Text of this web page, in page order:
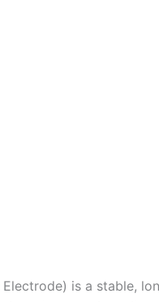
Electrode) is a stable,